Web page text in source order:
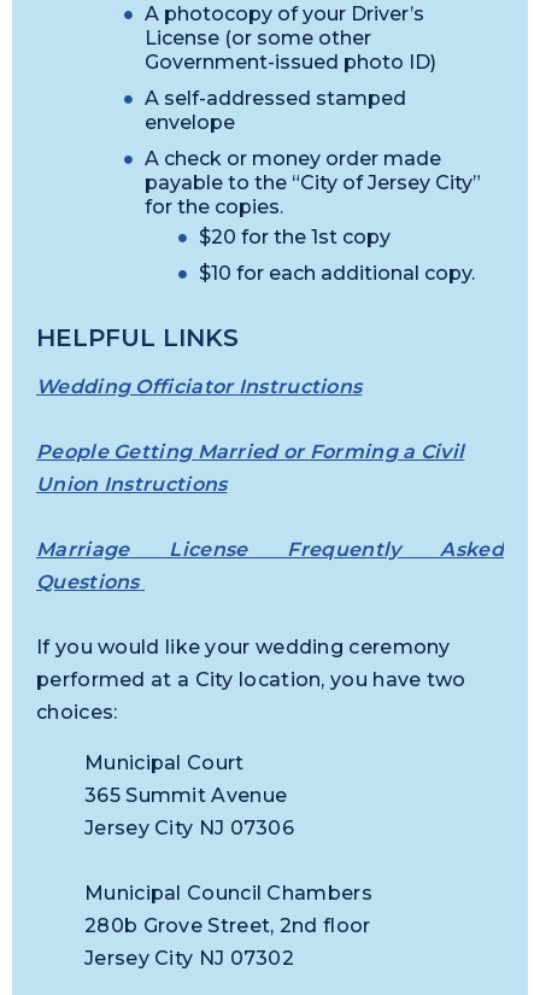
A photocopy of your Driver’s
License (or some other
Government-issued photo ID)
A self-addressed stamped
envelope
A check or money order made
payable to the “City of Jersey City”
for the copies.
$20 for the 1st copy
$10 for each additional copy.
HELPFUL LINKS
Wedding Officiator Instructions
People Getting Married or Forming a Civil
Union Instructions
Marriage License Frequently Asked
Questions
If you would like your wedding ceremony
performed at a City location, you have two
choices:
Municipal Court
365 Summit Avenue
Jersey City NJ 07306
Municipal Council Chambers
280b Grove Street, 2nd floor
Jersey City NJ 07302